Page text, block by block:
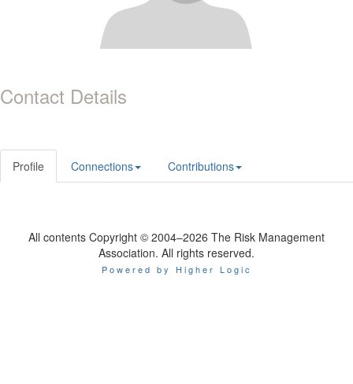
Contact Details
Profile Connections Contributions
All contents Copyright © 2004–2026 The Risk Management
Association. All rights reserved.
Powered by Higher Logic